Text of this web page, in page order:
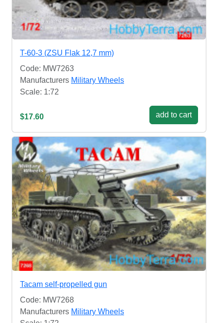
T-60-3 (ZSU Flak 12,7 mm)
Code: MW7263
Manufacturers Military Wheels
Scale: 1:72
$17.60 add to cart
Tacam self-propelled gun
Code: MW7268
Manufacturers Military Wheels